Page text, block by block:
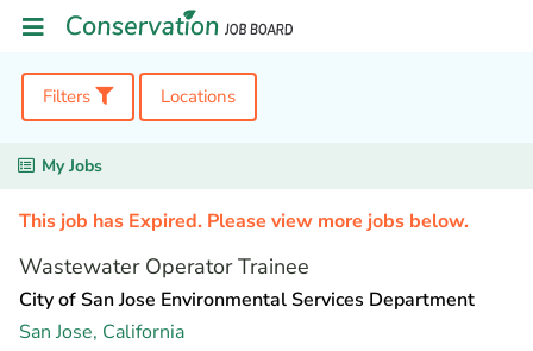
Filters Locations
My Jobs
This job has Expired. Please view more jobs below.
Wastewater Operator Trainee
City of San Jose Environmental Services Department
San Jose, California